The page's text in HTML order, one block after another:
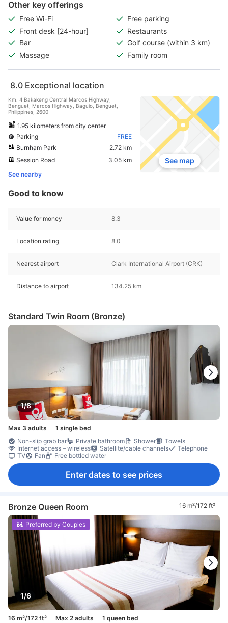
Other key offerings
Free Wi-Fi
Free parking
Front desk [24-hour]
Restaurants
Bar
Golf course (within 3 km)
Massage
Family room
8.0 Exceptional location
Km. 4 Bakakeng Central Marcos Highway,
Benguet, Marcos Highway, Baguio, Benguet,
Philippines, 2600
1.95 kilometers from city center
Parking
FREE
Burnham Park
2.72 km
Session Road
3.05 km
See nearby
See map
Good to know
Value for money 8.3
Location rating 8.0
Nearest airport Clark International Airport (CRK)
Distance to airport 134.25 km
Standard Twin Room (Bronze)
1/8
Max 3 adults
1 single bed
Non-slip grab bar
Private bathroom Shower
Towels
Internet access – wireless
Satellite/cable channels
Telephone
TV
Fan Free bottled water
Enter dates to see prices
Bronze Queen Room 16 m²/172 ft²
1/6
Preferred by Couples
16 m²/172 ft² Max 2 adults
1 queen bed